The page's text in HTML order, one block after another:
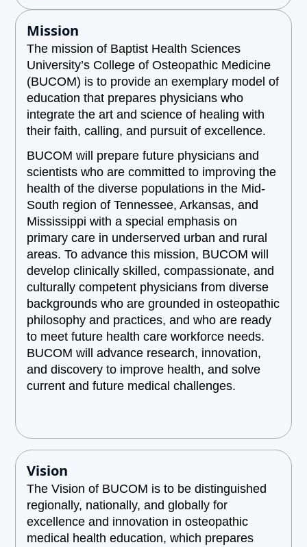
Mission
The mission of Baptist Health Sciences
University’s College of Osteopathic Medicine
(BUCOM) is to provide an exemplary model of
education that prepares physicians who
integrate the art and science of healing with
their faith, calling, and pursuit of excellence.
BUCOM will prepare future physicians and
scientists who are committed to improving the
health of the diverse populations in the Mid-
South region of Tennessee, Arkansas, and
Mississippi with a special emphasis on
primary care in underserved urban and rural
areas. To advance this mission, BUCOM will
develop clinically skilled, compassionate, and
culturally competent physicians from diverse
backgrounds who are grounded in osteopathic
philosophy and practices, and who are ready
to meet future health care workforce needs.
BUCOM will advance research, innovation,
and discovery to improve health, and solve
current and future medical challenges.
Vision
The Vision of BUCOM is to be distinguished
regionally, nationally, and globally for
excellence and innovation in osteopathic
medical health education, which prepares